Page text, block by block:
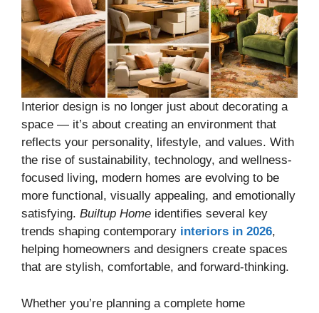
Interior design is no longer just about decorating a
space — it’s about creating an environment that
reflects your personality, lifestyle, and values. With
the rise of sustainability, technology, and wellness-
focused living, modern homes are evolving to be
more functional, visually appealing, and emotionally
satisfying. Builtup Home identifies several key
trends shaping contemporary interiors in 2026,
helping homeowners and designers create spaces
that are stylish, comfortable, and forward-thinking.
Whether you’re planning a complete home